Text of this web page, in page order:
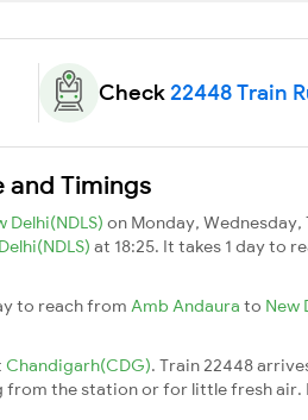
Check22448 Train
and Timings
Delhi(NDLS) on Monday,
at 18:25. It takes 1 day to
to reach from Amb Andaura to New
Chandigarh(CDG). Train 22448
the station or for little fresh